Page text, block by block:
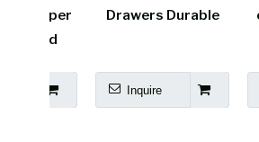
Drawers Durable
Inquire